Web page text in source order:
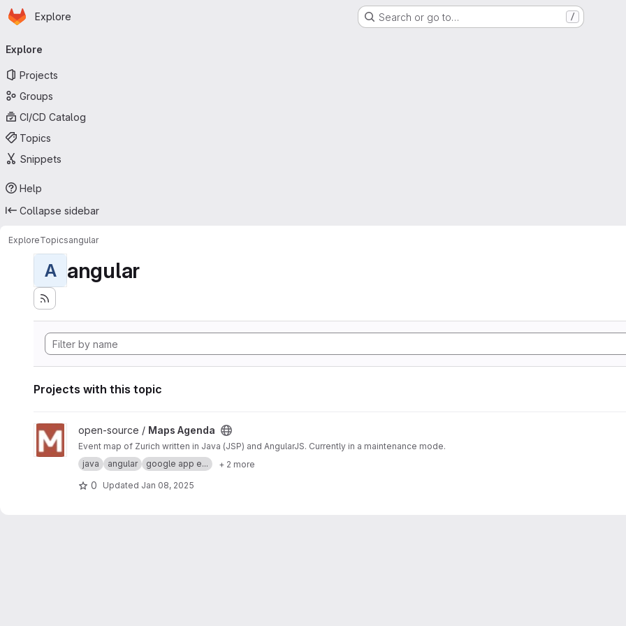
Skip to main content
Homepage
Explore Search or go to… /
navigation
Explore
Projects
Groups
CI/CD Catalog
Topics
Snippets
Help
Collapse sidebar
ExploreTopicsangular
A angular
Projects with this topic
View Maps Agenda project
open-source / Maps Agenda
Event map of Zurich written in Java (JSP) and AngularJS. Currently in a maintenance mode.
java
angular google app e... + 2 more
0 Updated Jan 08, 2025